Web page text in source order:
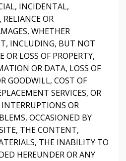
INCIDENTAL,
OR
WHETHER
INCLUDING, BUT NOT
LOSS OF PROPERTY,
OR DATA, LOSS OF
GOODWILL, COST OF
SERVICES, OR
INTERRUPTIONS OR
OCCASIONED BY
THE CONTENT,
THE INABILITY TO
HEREUNDER OR ANY